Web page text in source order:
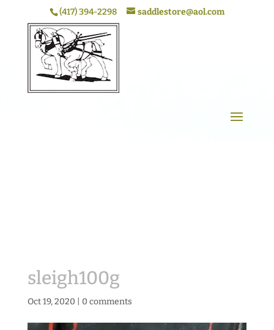
(417) 394-2298 saddlestore@aol.com
sleigh100g
Oct 19, 2020 0 comments